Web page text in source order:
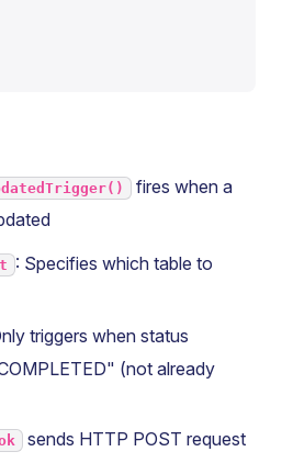
fires when a
: Specifies which table to
triggers when status
(not already
sends HTTP POST request